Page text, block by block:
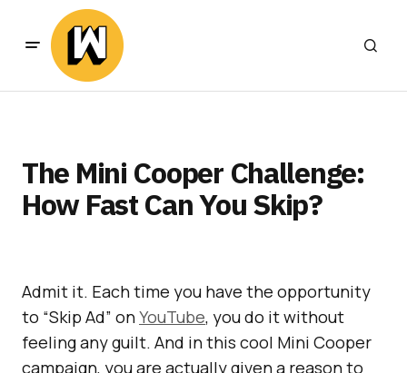
The Mini Cooper Challenge:
How Fast Can You Skip?
Admit it. Each time you have the opportunity
to “Skip Ad” onYouTube, you do it without
feeling any guilt. And in this cool Mini Cooper
campaign, you are actually given a reason to